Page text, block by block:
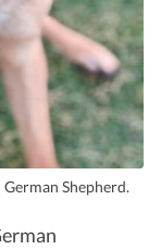
Shepherd.